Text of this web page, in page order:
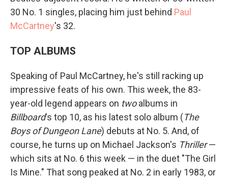
30 No. 1 singles, placing him just behind Paul
McCartney's 32.
TOP ALBUMS
Speaking of Paul McCartney, he's still racking up
impressive feats of his own. This week, the 83-
year-old legend appears on twoalbums in
Billboard's top 10, as his latest solo album (The
Boys of Dungeon Lane) debuts at No. 5. And, of
course, he turns up on Michael Jackson's Thriller—
which sits at No. 6 this week — in the duet "The Girl
Is Mine." That song peaked at No. 2 in early 1983, or